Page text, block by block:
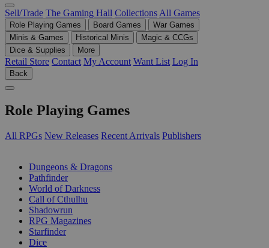
Sell/Trade The Gaming Hall Collections All Games
Role Playing Games Board Games
War Games
Minis & Games
Historical Minis
Magic & CCGs
Dice & Supplies
More
Retail Store Contact My Account Want List Log In
Back
Role Playing Games
All RPGs New Releases Recent Arrivals Publishers
Dungeons & Dragons
Pathfinder
World of Darkness
Call of Cthulhu
Shadowrun
RPG Magazines
Starfinder
Dice